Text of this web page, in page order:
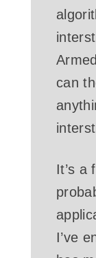
can
It’s a
I’ve